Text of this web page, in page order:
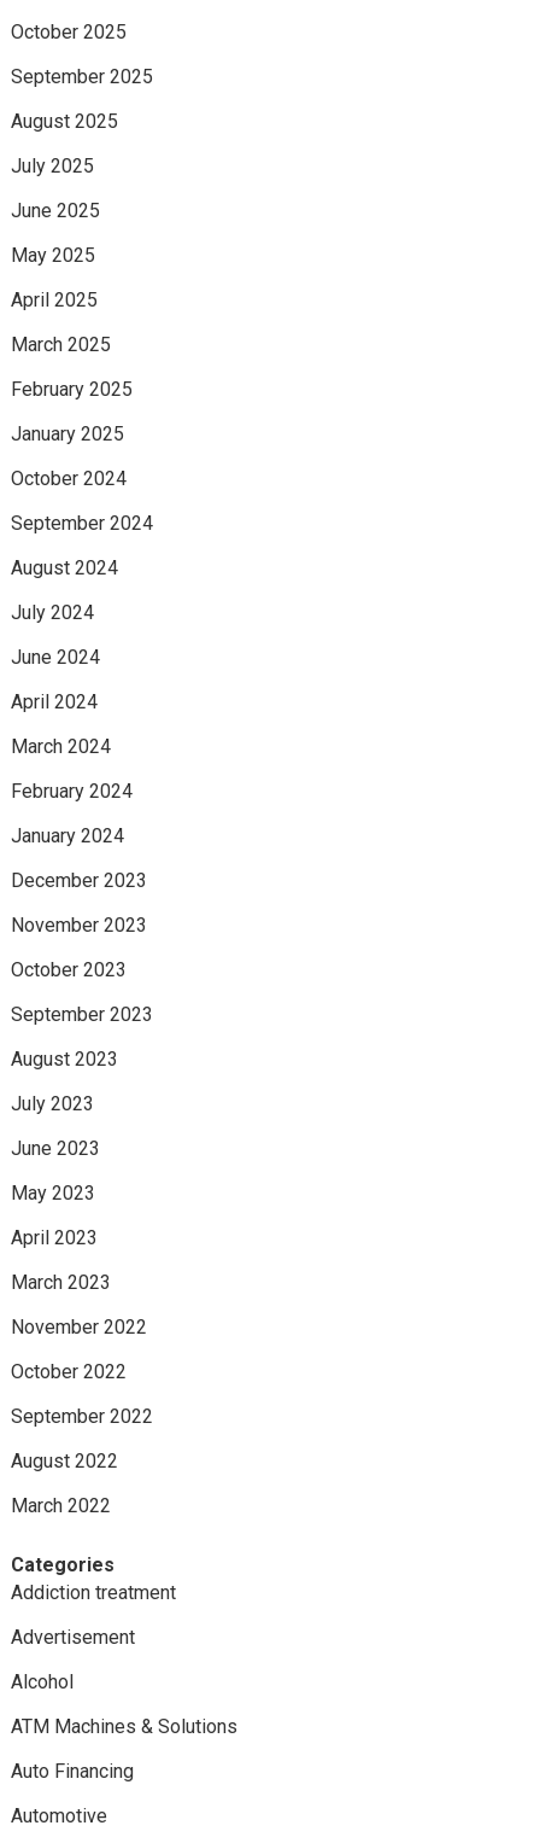
October 2025
September 2025
August 2025
July 2025
June 2025
May 2025
April 2025
March 2025
February 2025
January 2025
October 2024
September 2024
August 2024
July 2024
June 2024
April 2024
March 2024
February 2024
January 2024
December 2023
November 2023
October 2023
September 2023
August 2023
July 2023
June 2023
May 2023
April 2023
March 2023
November 2022
October 2022
September 2022
August 2022
March 2022
Categories
Addiction treatment
Advertisement
Alcohol
ATM Machines & Solutions
Auto Financing
Automotive